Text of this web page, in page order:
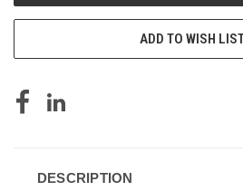
ADD TO WISH
DESCRIPTION